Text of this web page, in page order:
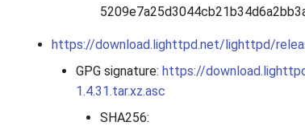
https://download.lighttpd.net/lighttpd/
GPG signature: https://
1.4.31.tar.xz.asc
SHA256: